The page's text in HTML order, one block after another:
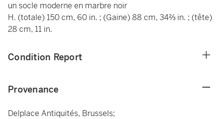
un socle moderne en marbre noir
H. (totale) 150 cm, 60 in. ; (Gaine) 88 cm, 34⅔ in. ; (tête)
28 cm, 11 in.
Condition Report
Provenance
Delplace Antiquités, Brussels;